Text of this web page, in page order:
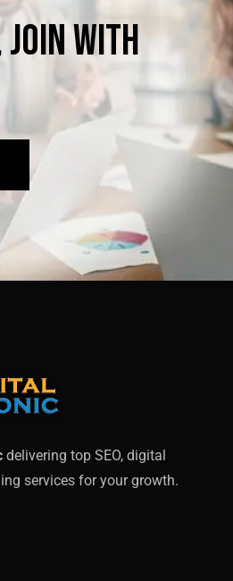
joinwith
delivering top SEO, digital
services for your growth.